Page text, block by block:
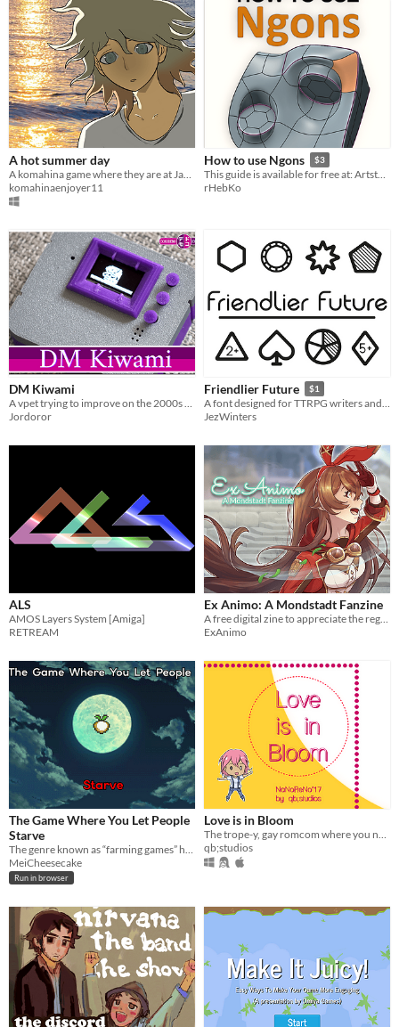
A hot summer day
komahinaenjoyer11
How to use Ngons $3
This guide is available for free at: Artstation.com/rhebko
rHebKo
DM Kiwami
Jordoror
Friendlier Future $1
A font designed for TTRPG writers and designers
JezWinters
ALS
AMOS Layers System [Amiga]
RETREAM
Ex Animo: A Mondstadt Fanzine
A free digital zine to appreciate the region of Mondstadt and its characters!
ExAnimo
The Game Where You Let People
Starve
The genre known as “farming games” has never existed.
MeiCheesecake
Run in browser
Love is in Bloom
The trope-y, gay romcom where you need to score yourself a fake girlfriend in 2 days!
qb;studios